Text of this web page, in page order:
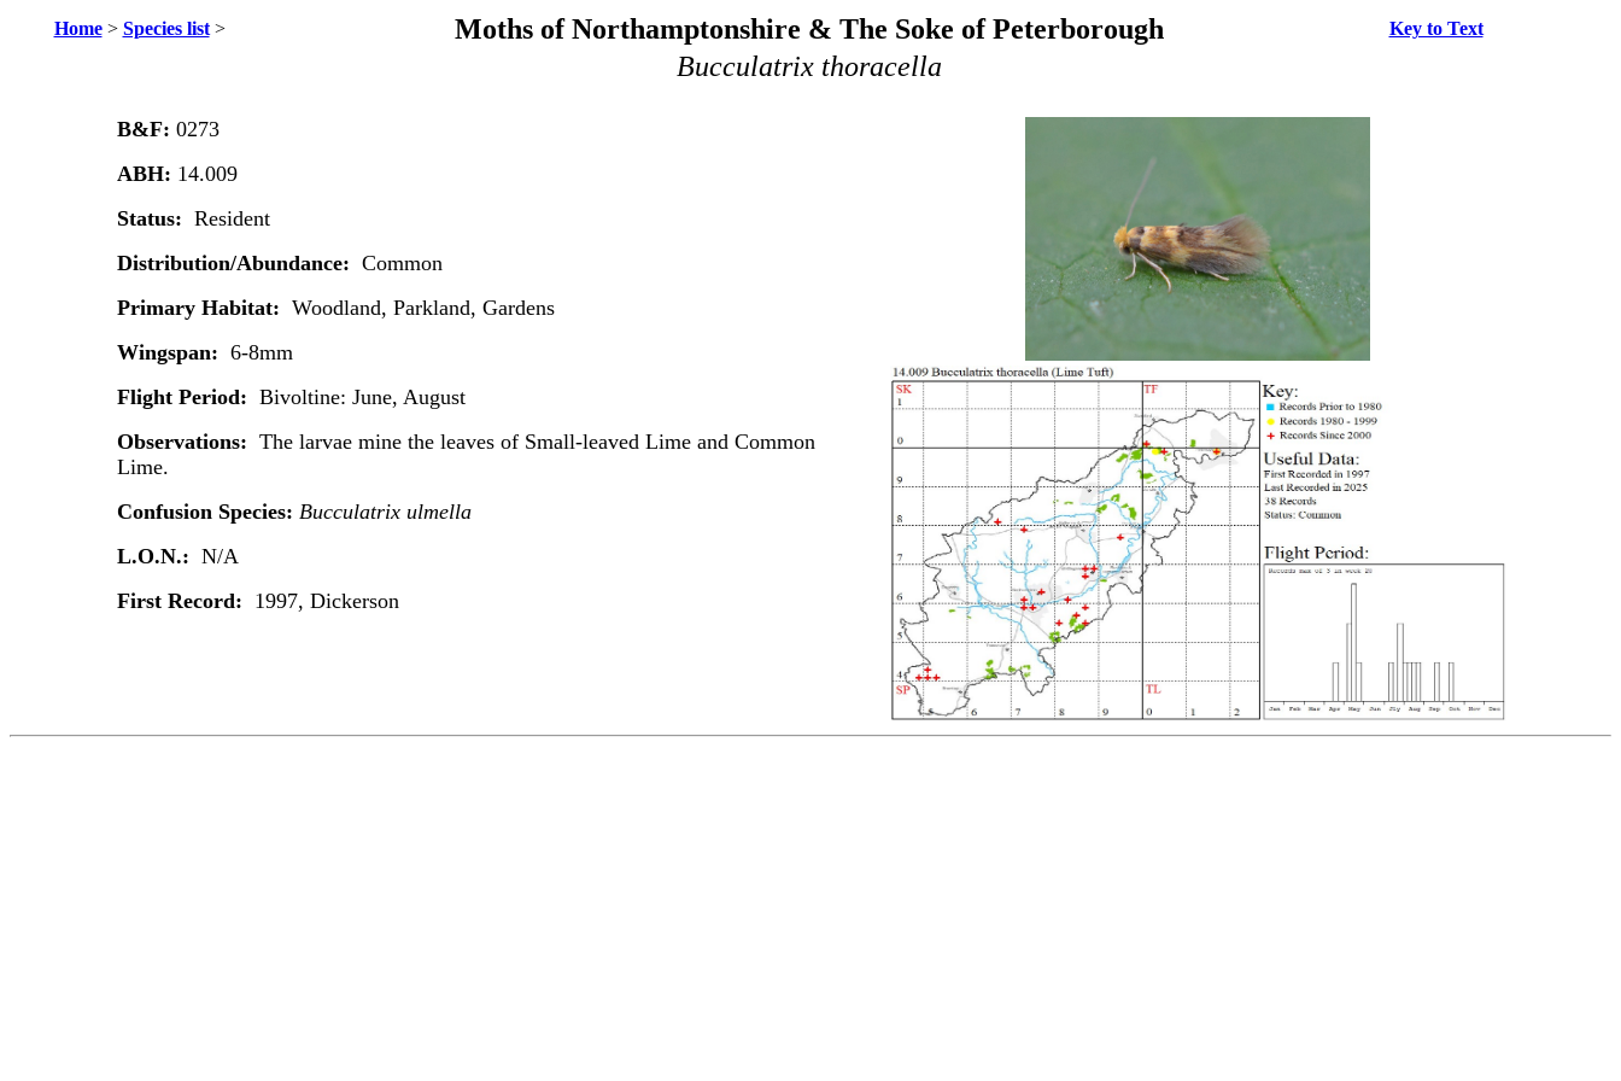
Home> Species list> Moths of Northamptonshire & The Soke of Peterborough Key to Text
Bucculatrix thoracella
B&F: 0273
ABH: 14.009
Status: Resident
Distribution/Abundance: Common
Primary Habitat: Woodland, Parkland, Gardens
Wingspan: 6-8mm
Flight Period: Bivoltine: June, August
Observations: The larvae mine the leaves of Small-leaved Lime and Common
Lime.
Confusion Species: Bucculatrix ulmella
L.O.N.: N/A
First Record: 1997, Dickerson